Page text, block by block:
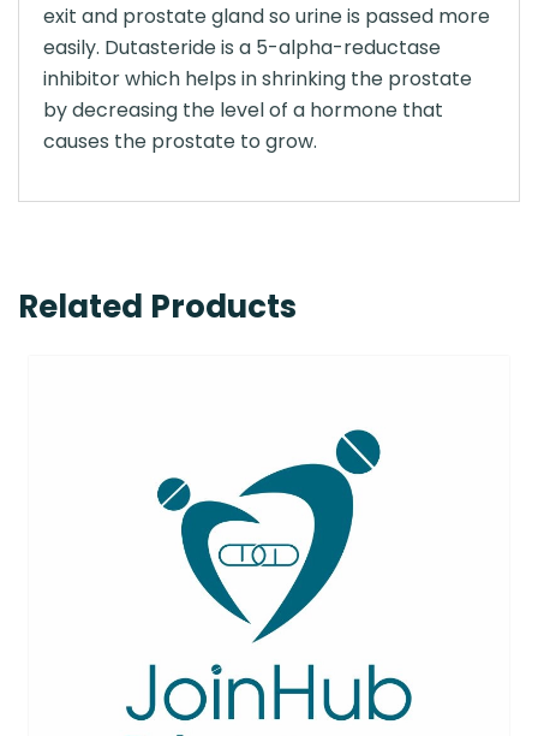
exit and prostate gland so urine is passed more
easily. Dutasteride is a 5-alpha-reductase
inhibitor which helps in shrinking the prostate
by decreasing the level of a hormone that
causes the prostate to grow.
Related Products